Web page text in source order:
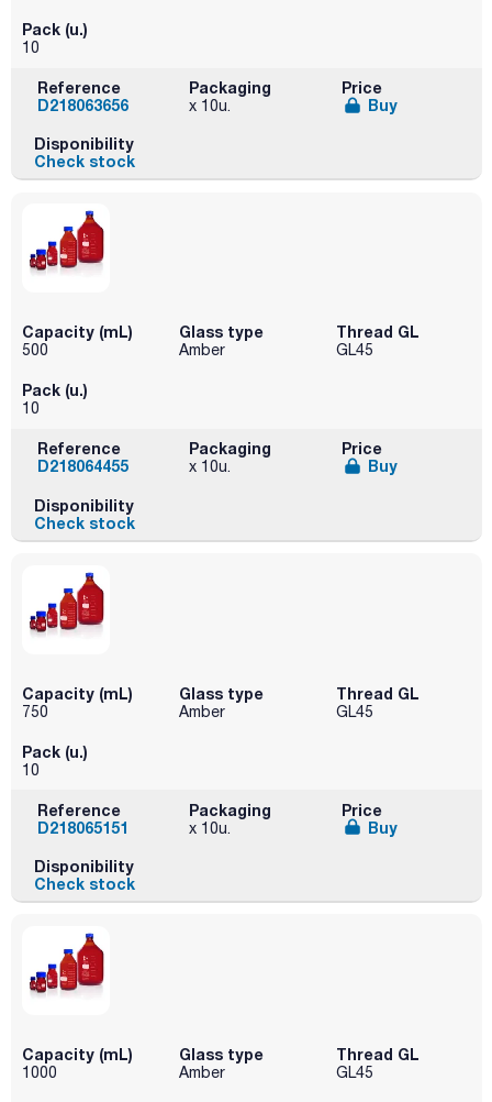
Pack (u.)
10
Reference
D218063656
Packaging
x 10u.
Price
Buy
Disponibility
Check stock
Capacity (mL)
500
Glass type
Amber
Thread GL
GL45
Pack (u.)
10
Reference
D218064455
Packaging
x 10u.
Price
Buy
Disponibility
Check stock
Capacity (mL)
750
Glass type
Amber
Thread GL
GL45
Pack (u.)
10
Reference
D218065151
Packaging
x 10u.
Price
Buy
Disponibility
Check stock
Capacity (mL)
1000
Glass type
Amber
Thread GL
GL45